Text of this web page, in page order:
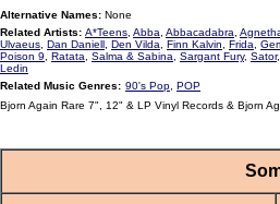
Alternative Names: None
Related Artists: A*Teens Abba Abbacadabra
Ulvaeus Dan Daniell Den Vilda Finn Kalvin Frida
Poison 9
Ratata Salma & Sabina Sargant Fury, Sator,
Ledin
Related Music Genres: 90's Pop POP
Bjorn Again Rare 7", 12" & LP Vinyl Records & Bjorn